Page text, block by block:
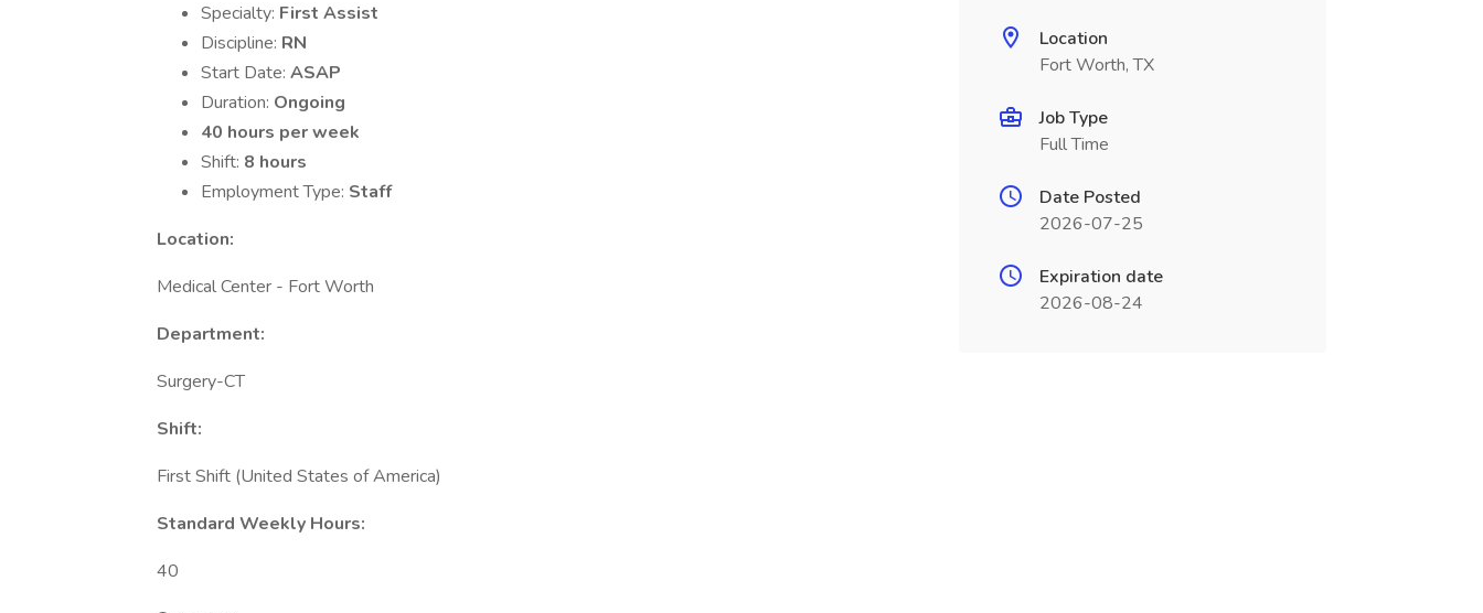
Specialty: First Assist
Discipline: RN
Start Date: ASAP
Duration: Ongoing
40 hours per week
Shift: 8 hours
Employment Type: Staff
Location:
Medical Center - Fort Worth
Department:
Surgery-CT
Shift:
First Shift (United States of America)
Standard Weekly Hours:
40
Location
Fort Worth, TX
Job Type
Full Time
Date Posted
2026-07-25
Expiration date
2026-08-24